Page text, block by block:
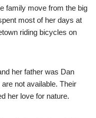
family move from the big
most of her days at
riding bicycles on
her father was Dan
not available. Their
her love for nature.